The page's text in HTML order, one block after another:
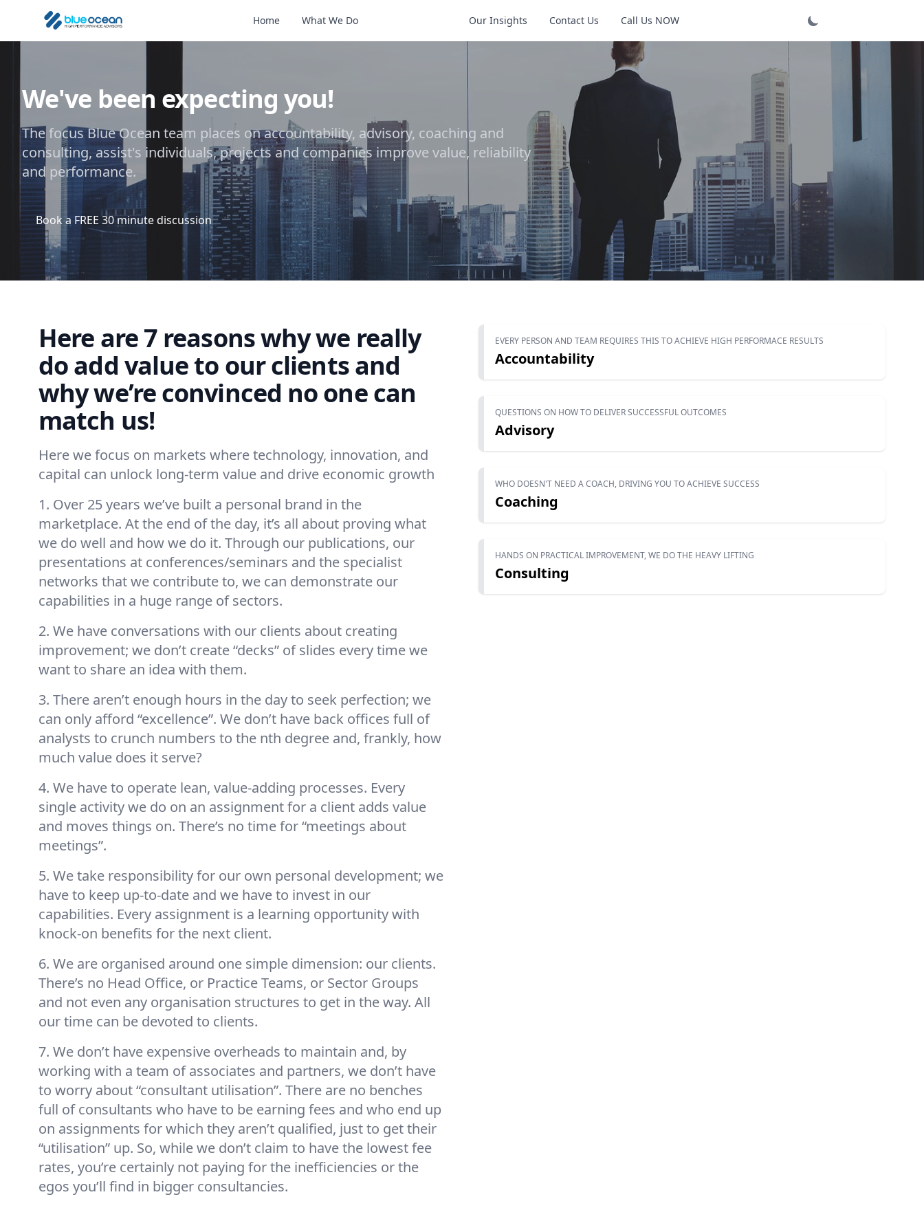
Home What We Do Our Insights Contact Us Call Us NOW
We've been expecting you!
The focus Blue Ocean team places on accountability, advisory, coaching and
consulting, assist's individuals, projects and companies improve value, reliability
and performance.
Book a FREE 30 minute discussion
Here are 7 reasons why we really
do add value to our clients and
why we’re convinced no one can
match us!
Here we focus on markets where technology, innovation, and
capital can unlock long-term value and drive economic growth
1. Over 25 years we’ve built a personal brand in the
marketplace. At the end of the day, it’s all about proving what
we do well and how we do it. Through our publications, our
presentations at conferences/seminars and the specialist
networks that we contribute to, we can demonstrate our
capabilities in a huge range of sectors.
2. We have conversations with our clients about creating
improvement; we don’t create “decks” of slides every time we
want to share an idea with them.
3. There aren’t enough hours in the day to seek perfection; we
can only afford “excellence”. We don’t have back offices full of
analysts to crunch numbers to the nth degree and, frankly, how
much value does it serve?
4. We have to operate lean, value-adding processes. Every
single activity we do on an assignment for a client adds value
and moves things on. There’s no time for “meetings about
meetings”.
5. We take responsibility for our own personal development; we
have to keep up-to-date and we have to invest in our
capabilities. Every assignment is a learning opportunity with
knock-on benefits for the next client.
6. We are organised around one simple dimension: our clients.
There’s no Head Office, or Practice Teams, or Sector Groups
and not even any organisation structures to get in the way. All
our time can be devoted to clients.
7. We don’t have expensive overheads to maintain and, by
working with a team of associates and partners, we don’t have
to worry about “consultant utilisation”. There are no benches
full of consultants who have to be earning fees and who end up
on assignments for which they aren’t qualified, just to get their
“utilisation” up. So, while we don’t claim to have the lowest fee
rates, you’re certainly not paying for the inefficiencies or the
egos you’ll find in bigger consultancies.
EVERY PERSON AND TEAM REQUIRES THIS TO ACHIEVE HIGH PERFORMACE RESULTS
Accountability
QUESTIONS ON HOW TO DELIVER SUCCESSFUL OUTCOMES
Advisory
WHO DOESN'T NEED A COACH, DRIVING YOU TO ACHIEVE SUCCESS
Coaching
HANDS ON PRACTICAL IMPROVEMENT, WE DO THE HEAVY LIFTING
Consulting